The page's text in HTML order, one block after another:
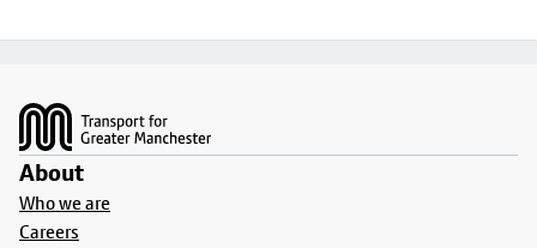
About
Who we are
Careers